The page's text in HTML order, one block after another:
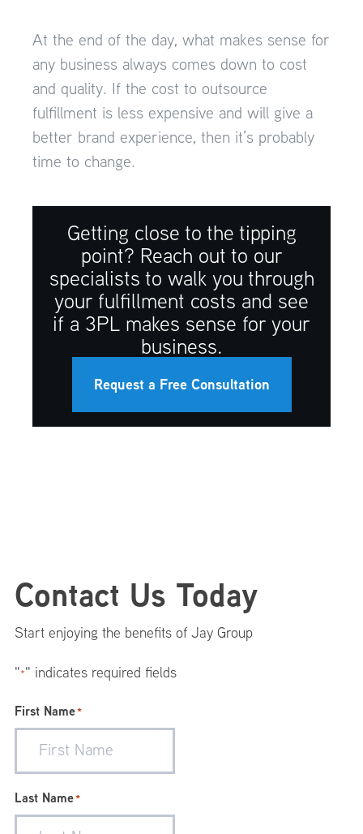
At the end of the day, what makes sense for
any business always comes down to cost
and quality. If the cost to outsource
fulfillment is less expensive and will give a
better brand experience, then it’s probably
time to change.
Getting close to the tipping
point? Reach out to our
specialists to walk you through
your fulfillment costs and see
if a 3PL makes sense for your
business.
Request a Free Consultation
Footer
Menu
Contact Us Today
Start enjoying the benefits of Jay Group
"*" indicates required fields
First Name*
Last Name*